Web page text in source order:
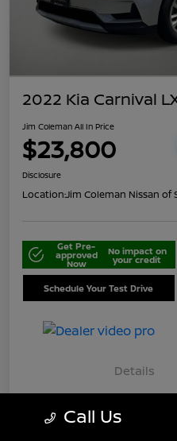
2022 Kia Carnival
Jim Coleman All In Price
$23,800
Disclosure
Location:Jim Coleman Nissan of
Get Pre-
approved
Now
No impact on
your credit
Schedule Your Test Drive
Details
RetailCall Us